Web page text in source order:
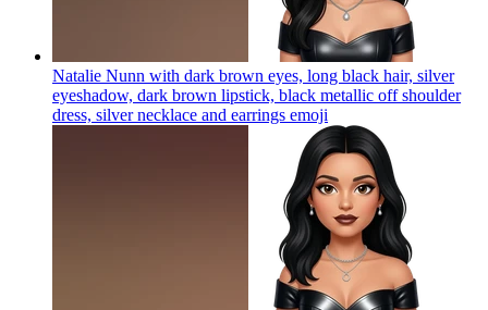
Natalie Nunn with dark brown eyes, long black hair, silver
eyeshadow, dark brown lipstick, black metallic off shoulder
dress, silver necklace and earrings emoji